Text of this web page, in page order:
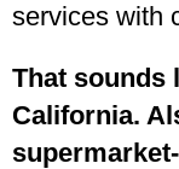
services with
That sounds
California.